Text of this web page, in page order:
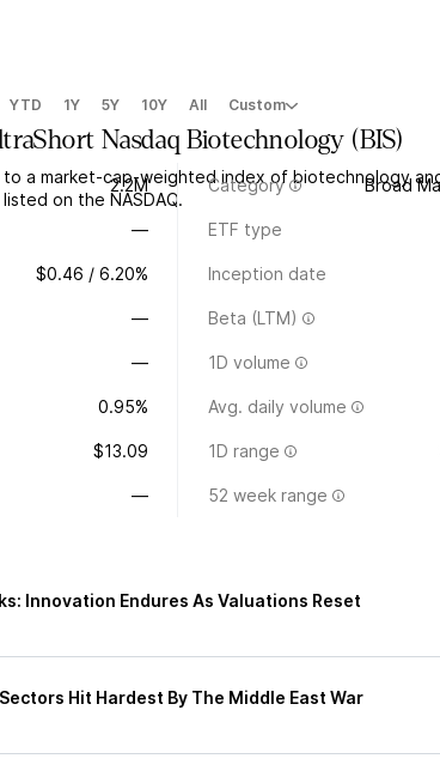
YTD 1Y 5Y 10Y All Custom
Nasdaq Biotechnology (BIS)
to a market-cap-weighted index of biotechnology
on the NASDAQ.
2.2M Category Broad
— ETF type
$0.46 / 6.20% Inception date
— Beta (LTM)
— 1D volume
0.95% Avg. daily volume
$13.09 1D range
— 52 week range
Innovation Endures As Valuations Reset
Hit Hardest By The Middle East War